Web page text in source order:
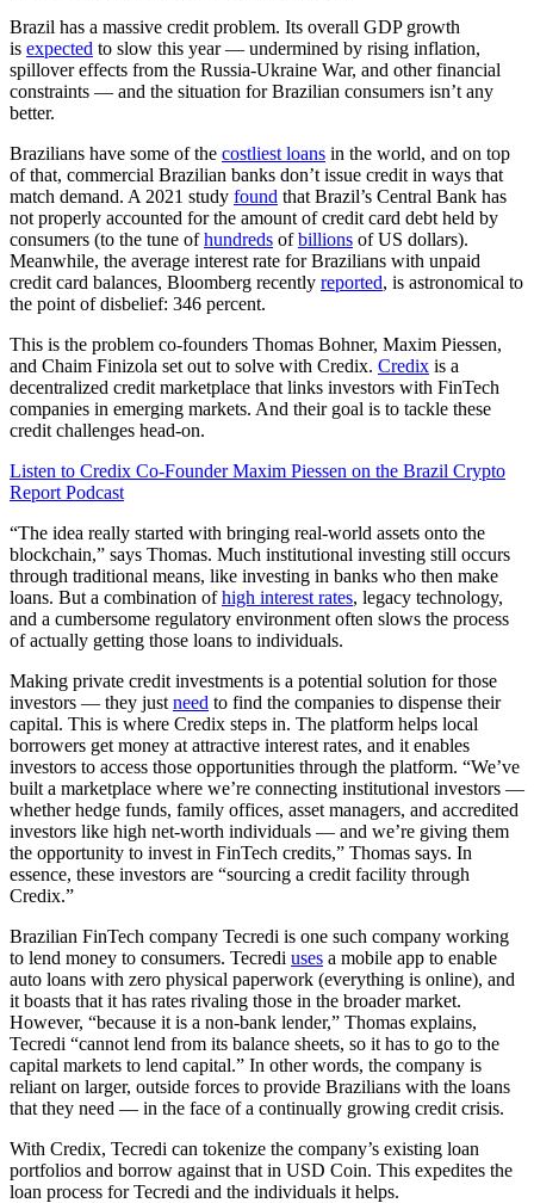
Brazil has a massive credit problem. Its overall GDP growth
is expected to slow this year — undermined by rising inflation,
spillover effects from the Russia-Ukraine War, and other financial
constraints — and the situation for Brazilian consumers isn’t any
better.
Brazilians have some of the costliest loans in the world, and on top
of that, commercial Brazilian banks don’t issue credit in ways that
match demand. A 2021 study found that Brazil’s Central Bank has
not properly accounted for the amount of credit card debt held by
consumers (to the tune ofhundreds ofbillions of US dollars).
Meanwhile, the average interest rate for Brazilians with unpaid
credit card balances, Bloomberg recently reported, is astronomical to
the point of disbelief: 346 percent.
This is the problem co-founders Thomas Bohner, Maxim Piessen,
and Chaim Finizola set out to solve with Credix. Credix is a
decentralized credit marketplace that links investors with FinTech
companies in emerging markets. And their goal is to tackle these
credit challenges head-on.
Listen to Credix Co-Founder Maxim Piessen on the Brazil Crypto
Report Podcast
“The idea really started with bringing real-world assets onto the
blockchain,” says Thomas. Much institutional investing still occurs
through traditional means, like investing in banks who then make
loans. But a combination ofhigh interest rates, legacy technology,
and a cumbersome regulatory environment often slows the process
of actually getting those loans to individuals.
Making private credit investments is a potential solution for those
investors — they just need to find the companies to dispense their
capital. This is where Credix steps in. The platform helps local
borrowers get money at attractive interest rates, and it enables
investors to access those opportunities through the platform. “We’ve
built a marketplace where we’re connecting institutional investors —
whether hedge funds, family offices, asset managers, and accredited
investors like high net-worth individuals — and we’re giving them
the opportunity to invest in FinTech credits,” Thomas says. In
essence, these investors are “sourcing a credit facility through
Credix.”
Brazilian FinTech company Tecredi is one such company working
to lend money to consumers. Tecredi uses a mobile app to enable
auto loans with zero physical paperwork (everything is online), and
it boasts that it has rates rivaling those in the broader market.
However, “because it is a non-bank lender,” Thomas explains,
Tecredi “cannot lend from its balance sheets, so it has to go to the
capital markets to lend capital.” In other words, the company is
reliant on larger, outside forces to provide Brazilians with the loans
that they need — in the face of a continually growing credit crisis.
With Credix, Tecredi can tokenize the company’s existing loan
portfolios and borrow against that in USD Coin. This expedites the
loan process for Tecredi and the individuals it helps.